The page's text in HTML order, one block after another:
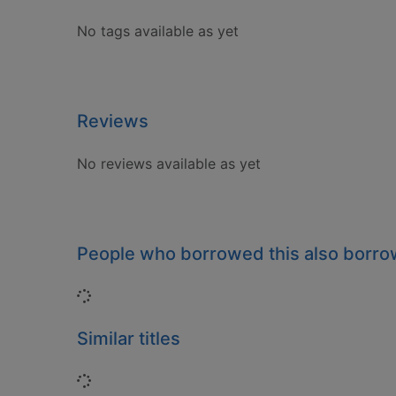
No tags available as yet
Reviews
No reviews available as yet
People who borrowed this also
Loading...
Similar titles
Loading...